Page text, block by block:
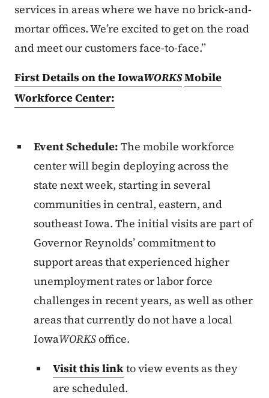
services in areas where we have no brick-and-
mortar offices. We’re excited to get on the road
and meet our customers face-to-face.”
First Details on the IowaWORKSMobile
Workforce Center:
Event Schedule: The mobile workforce
center will begin deploying across the
state next week, starting in several
communities in central, eastern, and
southeast Iowa. The initial visits are part of
Governor Reynolds’ commitment to
support areas that experienced higher
unemployment rates or labor force
challenges in recent years, as well as other
areas that currently do not have a local
IowaWORKSoffice.
Visit this linkto view events as they
are scheduled.